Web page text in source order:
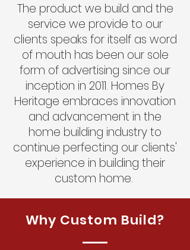
The product we build and the
service we provide to our
clients speaks for itself as word
of mouth has been our sole
form of advertising since our
inception in 2011. Homes By
Heritage embraces innovation
and advancement in the
home building industry to
continue perfecting our clients'
experience in building their
custom home.
Why Custom Build?